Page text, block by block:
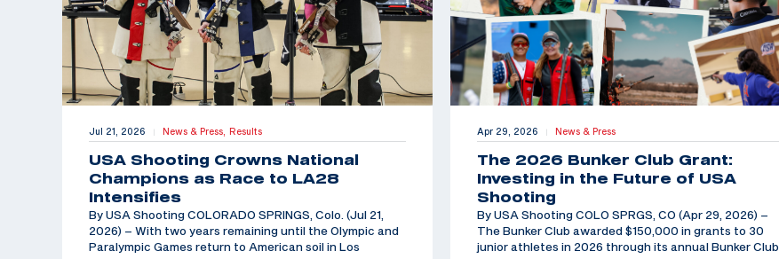
Jul 21, 2026 | News & Press, Results
USA Shooting Crowns National
Champions as Race to LA28
Intensifies
By USA Shooting COLORADO SPRINGS, Colo. (Jul 21,
2026) – With two years remaining until the Olympic and
Paralympic Games return to American soil in Los
Apr 29, 2026 | News & Press
The 2026 Bunker Club Grant:
Investing in the Future of USA
Shooting
By USA Shooting COLO SPRGS, CO (Apr 29, 2026) –
The Bunker Club awarded $150,000 in grants to 30
junior athletes in 2026 through its annual Bunker Club